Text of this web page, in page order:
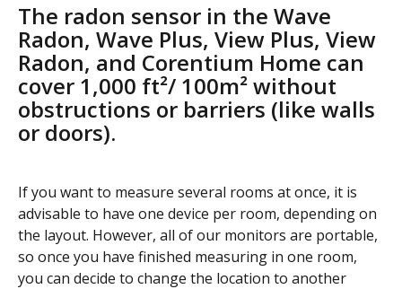
The radon sensor in the Wave
Radon, Wave Plus, View Plus, View
Radon, and Corentium Home can
cover 1,000 ft²/ 100m² without
obstructions or barriers (like walls
or doors).
If you want to measure several rooms at once, it is
advisable to have one device per room, depending on
the layout. However, all of our monitors are portable,
so once you have finished measuring in one room,
you can decide to change the location to another